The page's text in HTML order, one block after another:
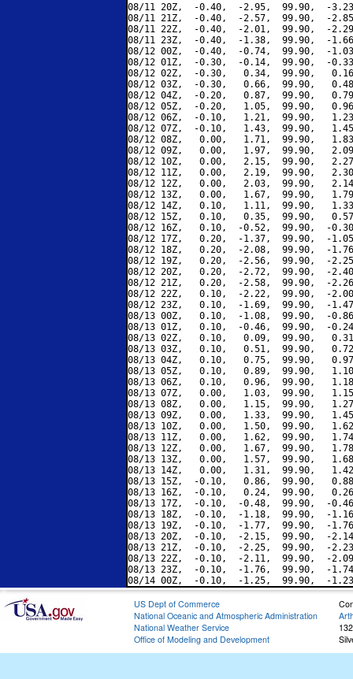
08/11 20Z,  -0.40,  -2.95,  99.90,  -
08/11 21Z,  -0.40,  -2.57,  99.90,  -
08/11 22Z,  -0.40,  -2.01,  99.90,  -
08/11 23Z,  -0.40,  -1.38,  99.90,  -
08/12 00Z,  -0.40,  -0.74,  99.90,  -
08/12 01Z,  -0.30,  -0.14,  99.90,  -
08/12 02Z,  -0.30,   0.34,  99.90,
08/12 03Z,  -0.30,   0.66,  99.90,
08/12 04Z,  -0.20,   0.87,  99.90,
08/12 05Z,  -0.20,   1.05,  99.90,
08/12 06Z,  -0.10,   1.21,  99.90,
08/12 07Z,  -0.10,   1.43,  99.90,
08/12 08Z,   0.00,   1.71,  99.90,
08/12 09Z,   0.00,   1.97,  99.90,
08/12 10Z,   0.00,   2.15,  99.90,
08/12 11Z,   0.00,   2.19,  99.90,
08/12 12Z,   0.00,   2.03,  99.90,
08/12 13Z,   0.00,   1.67,  99.90,
08/12 14Z,   0.10,   1.11,  99.90,
08/12 15Z,   0.10,   0.35,  99.90,
08/12 16Z,   0.10,  -0.52,  99.90,  -
08/12 17Z,   0.20,  -1.37,  99.90,  -
08/12 18Z,   0.20,  -2.08,  99.90,  -
08/12 19Z,   0.20,  -2.56,  99.90,  -
08/12 20Z,   0.20,  -2.72,  99.90,  -
08/12 21Z,   0.20,  -2.58,  99.90,  -
08/12 22Z,   0.10,  -2.22,  99.90,  -
08/12 23Z,   0.10,  -1.69,  99.90,  -
08/13 00Z,   0.10,  -1.08,  99.90,  -
08/13 01Z,   0.10,  -0.46,  99.90,  -
08/13 02Z,   0.10,   0.09,  99.90,
08/13 03Z,   0.10,   0.51,  99.90,
08/13 04Z,   0.10,   0.75,  99.90,
08/13 05Z,   0.10,   0.89,  99.90,
08/13 06Z,   0.10,   0.96,  99.90,
08/13 07Z,   0.00,   1.03,  99.90,
08/13 08Z,   0.00,   1.15,  99.90,
08/13 09Z,   0.00,   1.33,  99.90,
08/13 10Z,   0.00,   1.50,  99.90,
08/13 11Z,   0.00,   1.62,  99.90,
08/13 12Z,   0.00,   1.67,  99.90,
08/13 13Z,   0.00,   1.57,  99.90,
08/13 14Z,   0.00,   1.31,  99.90,
08/13 15Z,  -0.10,   0.86,  99.90,
08/13 16Z,  -0.10,   0.24,  99.90,
08/13 17Z,  -0.10,  -0.48,  99.90,  -
08/13 18Z,  -0.10,  -1.18,  99.90,  -
08/13 19Z,  -0.10,  -1.77,  99.90,  -
08/13 20Z,  -0.10,  -2.15,  99.90,  -
08/13 21Z,  -0.10,  -2.25,  99.90,  -
08/13 22Z,  -0.10,  -2.11,  99.90,  -
08/13 23Z,  -0.10,  -1.76,  99.90,  -
US Dept of Commerce
National Oceanic and Atmospheric Administration
National Weather Service
Office of Modeling and Development